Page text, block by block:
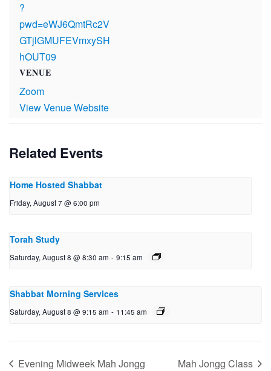
?
pwd=eWJ6QmtRc2V
GTjlGMUFEVmxySH
hOUT09
VENUE
Zoom
View Venue Website
Related Events
Home Hosted Shabbat
Friday, August 7 @ 6:00 pm
Torah Study
Saturday, August 8 @ 8:30 am - 9:15 am
Shabbat Morning Services
Saturday, August 8 @ 9:15 am - 11:45 am
Evening Midweek Mah Jongg Mah Jongg Class